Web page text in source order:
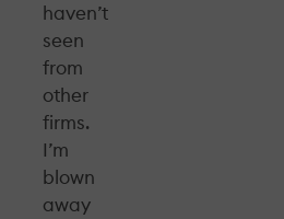
haven’t
seen
from
other
firms.
I’m
blown
away